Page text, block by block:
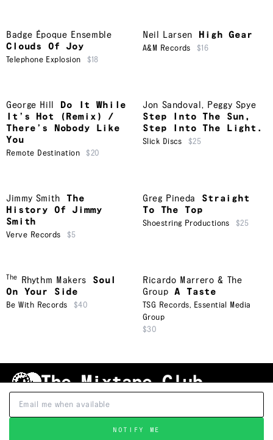
Badge Époque Ensemble
Clouds Of Joy
Telephone Explosion $18
Neil Larsen High Gear
A&M Records $16
George Hill
Do It While
It’s Hot (Remix) /
There’s Nobody Like
You
Remote Destination $20
Jon Sandoval , Peggy Spye
Step Into The Sun,
Step Into The Light.
Slick Discs $25
Jimmy Smith
The
History Of Jimmy
Smith
Verve Records $5
Greg Pineda
Straight
To The Top
Shoestring Productions $25
The Rhythm Makers
Soul
On Your Side
Be With Records $40
Ricardo Marrero & The
Group
A Taste
TSG Records, Essential Media
Group
$30
Shipping & Handling
NOTIFY ME